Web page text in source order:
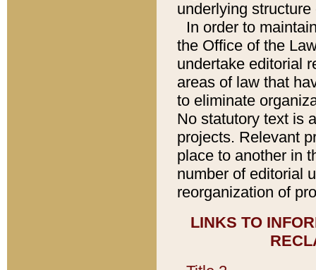
underlying
In order to
the Office of the
undertake editorial
areas of law that
to eliminate
No statutory text is
projects. Relevant
place to another in
number of editorial
reorganization of
LINKS TO